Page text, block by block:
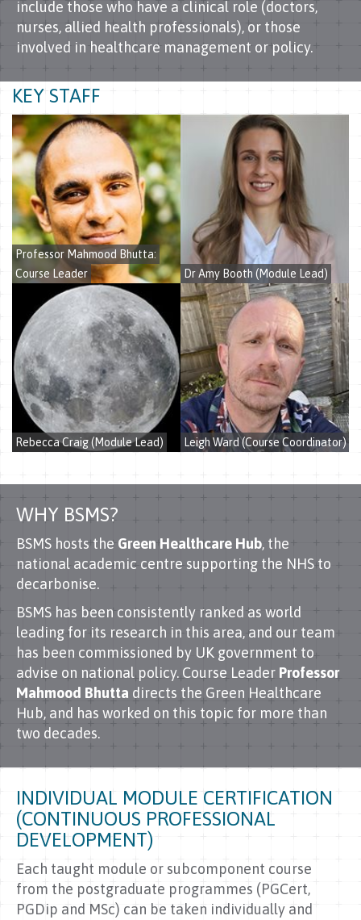
include those who have a clinical role (doctors,
nurses, allied health professionals), or those
involved in healthcare management or policy.
KEY STAFF
Professor Mahmood Bhutta:
Course Leader
Dr Amy Booth (Module Lead)
Rebecca Craig (Module Lead) Leigh Ward (Course Coordinator)
WHY BSMS?
BSMS hosts the Green Healthcare Hub, the
national academic centre supporting the NHS to
decarbonise.
BSMS has been consistently ranked as world
leading for its research in this area, and our team
has been commissioned by UK government to
advise on national policy. Course Leader Professor
Mahmood Bhutta directs the Green Healthcare
Hub, and has worked on this topic for more than
two decades.
INDIVIDUAL MODULE CERTIFICATION
(CONTINUOUS PROFESSIONAL
DEVELOPMENT)
Each taught module or subcomponent course
from the postgraduate programmes (PGCert,
PGDip and MSc) can be taken individually and